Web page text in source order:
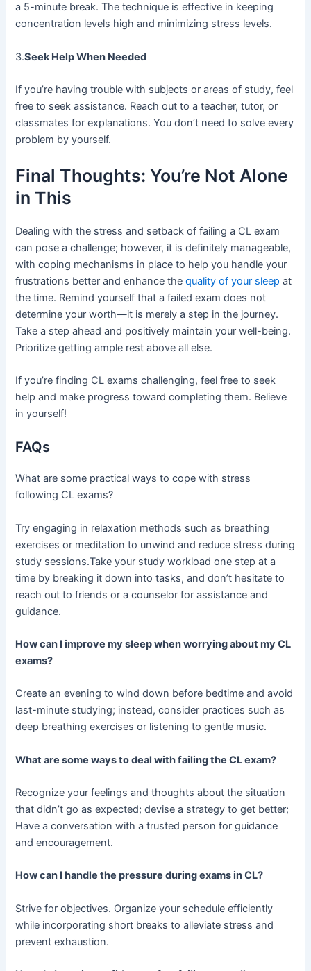
a 5-minute break. The technique is effective in keeping
concentration levels high and minimizing stress levels.
3.Seek Help When Needed
If you’re having trouble with subjects or areas of study, feel
free to seek assistance. Reach out to a teacher, tutor, or
classmates for explanations. You don’t need to solve every
problem by yourself.
Final Thoughts: You’re Not Alone
in This
Dealing with the stress and setback of failing a CL exam
can pose a challenge; however, it is definitely manageable,
with coping mechanisms in place to help you handle your
frustrations better and enhance thequality of your sleep at
the time. Remind yourself that a failed exam does not
determine your worth—it is merely a step in the journey.
Take a step ahead and positively maintain your well-being.
Prioritize getting ample rest above all else.
If you’re finding CL exams challenging, feel free to seek
help and make progress toward completing them. Believe
in yourself!
FAQs
What are some practical ways to cope with stress
following CL exams?
Try engaging in relaxation methods such as breathing
exercises or meditation to unwind and reduce stress during
study sessions.Take your study workload one step at a
time by breaking it down into tasks, and don’t hesitate to
reach out to friends or a counselor for assistance and
guidance.
How can I improve my sleep when worrying about my CL
exams?
Create an evening to wind down before bedtime and avoid
last-minute studying; instead, consider practices such as
deep breathing exercises or listening to gentle music.
What are some ways to deal with failing the CL exam?
Recognize your feelings and thoughts about the situation
that didn’t go as expected; devise a strategy to get better;
Have a conversation with a trusted person for guidance
and encouragement.
How can I handle the pressure during exams in CL?
Strive for objectives. Organize your schedule efficiently
while incorporating short breaks to alleviate stress and
prevent exhaustion.